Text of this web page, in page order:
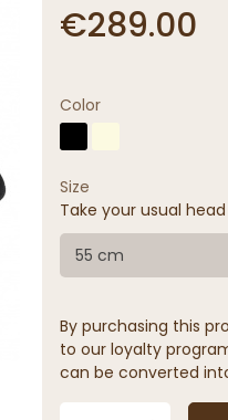
€289.00
Color
Size
Take your usual
55 cm
By purchasing this
to our loyalty
can be converted